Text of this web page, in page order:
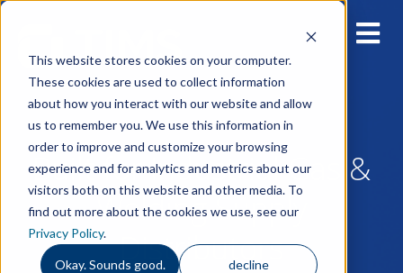
This website stores cookies on your computer.
These cookies are used to collect information
about how you interact with our website and allow
us to remember you. We use this information in
order to improve and customize your browsing
experience and for analytics and metrics about our
visitors both on this website and other media. To
find out more about the cookies we use, see our
Privacy Policy.
Okay. Sounds good. decline
Built for Industrial Gas &
Welding Supply
Distributors